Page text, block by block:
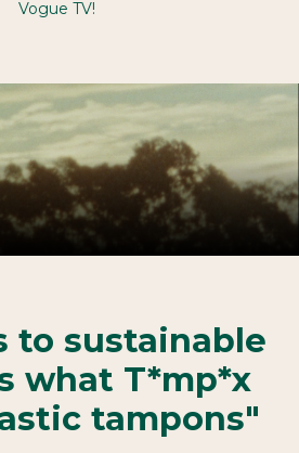
Vogue TV!
to sustainable
what T*mp*x
tampons"